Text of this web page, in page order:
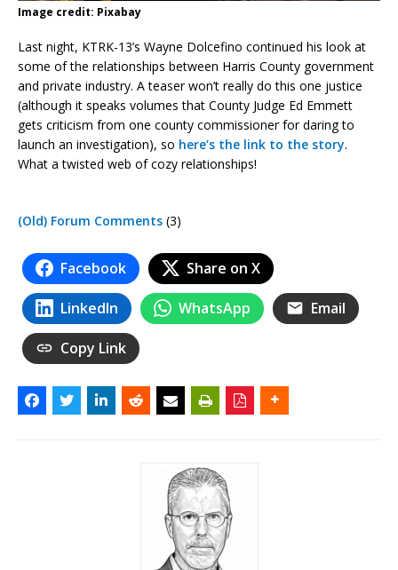
Image credit: Pixabay
Last night, KTRK-13’s Wayne Dolcefino continued his look at
some of the relationships between Harris County government
and private industry. A teaser won’t really do this one justice
(although it speaks volumes that County Judge Ed Emmett
gets criticism from one county commissioner for daring to
launch an investigation), so here’s the link to the story.
What a twisted web of cozy relationships!
(Old) Forum Comments (3)
Facebook Share on X
LinkedIn WhatsApp Email
Copy Link